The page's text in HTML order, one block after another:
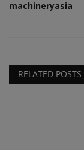
machineryasia
RELATED POSTS